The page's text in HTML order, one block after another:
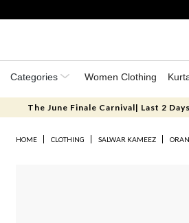
Categories Women Clothing
The June Finale Carnival| Last 2
HOME CLOTHING SALWAR KAMEEZ